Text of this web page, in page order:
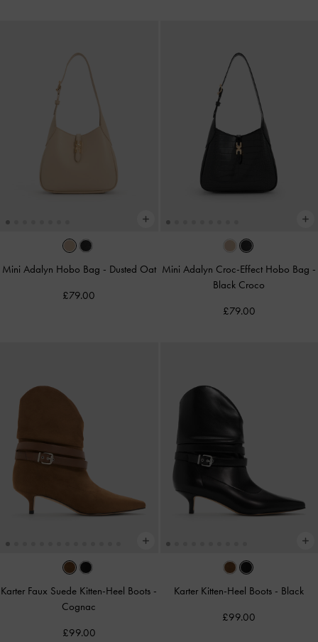
Mini Adalyn Hobo Bag - Dusted Oat
£79.00
Mini Adalyn Croc-Effect Hobo Bag -
Black Croco
£79.00
Karter Faux Suede Kitten-Heel Boots -
Cognac
£99.00
Karter Kitten-Heel Boots - Black
£99.00